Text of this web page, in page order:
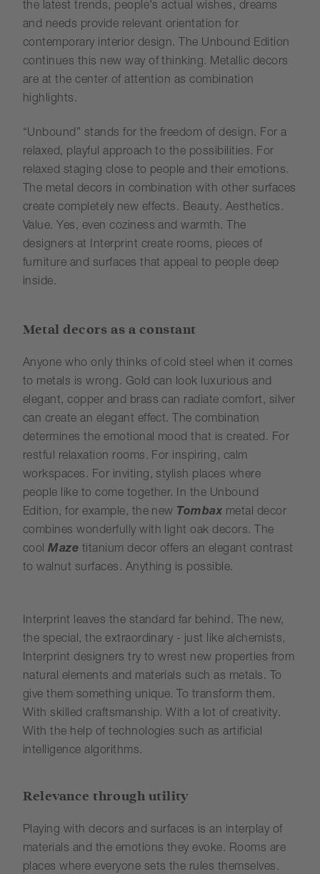
the latest trends, people's actual wishes, dreams
and needs provide relevant orientation for
contemporary interior design. The Unbound Edition
continues this new way of thinking. Metallic decors
are at the center of attention as combination
highlights.
“Unbound” stands for the freedom of design. For a
relaxed, playful approach to the possibilities. For
relaxed staging close to people and their emotions.
The metal decors in combination with other surfaces
create completely new effects. Beauty. Aesthetics.
Value. Yes, even coziness and warmth. The
designers at Interprint create rooms, pieces of
furniture and surfaces that appeal to people deep
inside.
Metal decors as a constant
Anyone who only thinks of cold steel when it comes
to metals is wrong. Gold can look luxurious and
elegant, copper and brass can radiate comfort, silver
can create an elegant effect. The combination
determines the emotional mood that is created. For
restful relaxation rooms. For inspiring, calm
workspaces. For inviting, stylish places where
people like to come together. In the Unbound
Edition, for example, the new Tombax metal decor
combines wonderfully with light oak decors. The
coolMaze titanium decor offers an elegant contrast
to walnut surfaces. Anything is possible.
Interprint leaves the standard far behind. The new,
the special, the extraordinary - just like alchemists,
Interprint designers try to wrest new properties from
natural elements and materials such as metals. To
give them something unique. To transform them.
With skilled craftsmanship. With a lot of creativity.
With the help of technologies such as artificial
intelligence algorithms.
Relevance through utility
Playing with decors and surfaces is an interplay of
materials and the emotions they evoke. Rooms are
places where everyone sets the rules themselves.